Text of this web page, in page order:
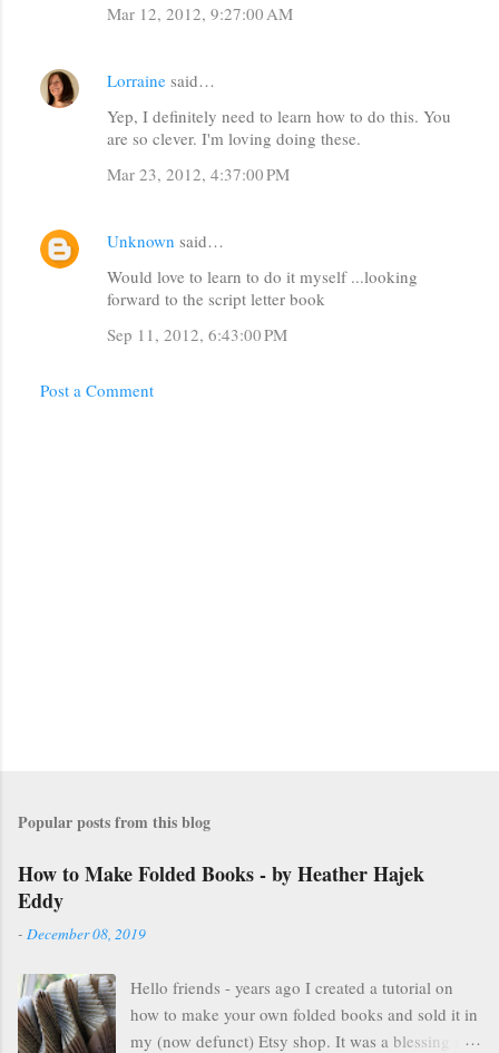
Mar 12, 2012, 9:27:00 AM
Lorraine said…
Yep, I definitely need to learn how to do this. You
are so clever. I'm loving doing these.
Mar 23, 2012, 4:37:00 PM
Unknown said…
Would love to learn to do it myself ...looking
forward to the script letter book
Sep 11, 2012, 6:43:00 PM
Post a Comment
Popular posts from this blog
How to Make Folded Books - by Heather Hajek
Eddy
- December 08, 2019
Hello friends - years ago I created a tutorial on
how to make your own folded books and sold it in
my (now defunct) Etsy shop. It was a blessing in